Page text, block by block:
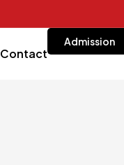
Contact
Admission